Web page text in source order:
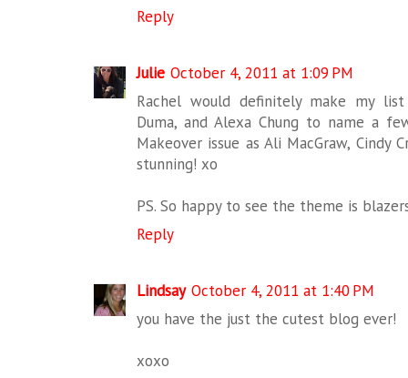
Reply
Julie October 4, 2011 at 1:09 PM
Rachel would definitely make my
Duma, and Alexa Chung to name a
Makeover issue as Ali MacGraw, Cindy
stunning! xo
PS. So happy to see the theme is
Reply
Lindsay October 4, 2011 at 1:40 PM
you have the just the cutest blog ever!
xoxo